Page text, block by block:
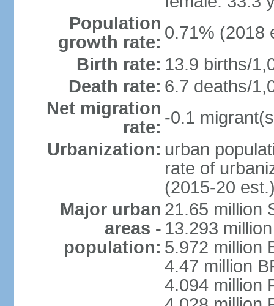
Population
growth rate: 0.71% (2018
Birth rate: 13.9 births/
Death rate: 6.7 deaths/
Net migration
rate: -0.1
Urbanization: urban
rate of
(2015-20
Major urban
areas -
population:
21.65 million
13.293
5.972 million
4.47 million
4.094 million